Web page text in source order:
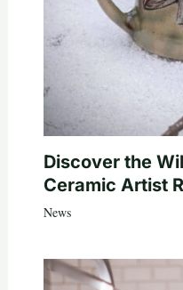
Discover the
Ceramic Artist
News